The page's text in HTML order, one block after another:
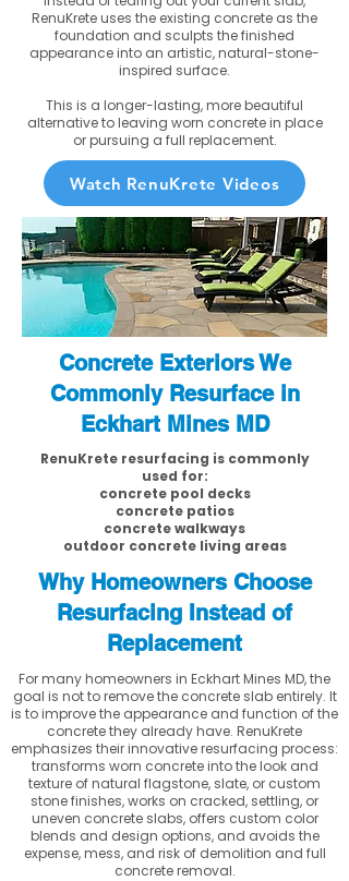
RenuKrete uses the existing concrete as the
foundation and sculpts the finished
appearance into an artistic, natural-stone-
inspired surface.
This is a longer-lasting, more beautiful
alternative to leaving worn concrete in place
or pursuing a full replacement.
Watch RenuKrete Videos
Concrete Exteriors We
Commonly Resurface in
Eckhart Mines MD
RenuKrete resurfacing is commonly
used for:
concrete pool decks
concrete patios
concrete walkways
outdoor concrete living areas
Why Homeowners Choose
Resurfacing Instead of
Replacement
For many homeowners in Eckhart Mines MD, the
goal is not to remove the concrete slab entirely. It
is to improve the appearance and function of the
concrete they already have. RenuKrete
emphasizes their innovative resurfacing process:
transforms worn concrete into the look and
texture of natural flagstone, slate, or custom
stone finishes, works on cracked, settling, or
uneven concrete slabs, offers custom color
blends and design options, and avoids the
expense, mess, and risk of demolition and full
concrete removal.